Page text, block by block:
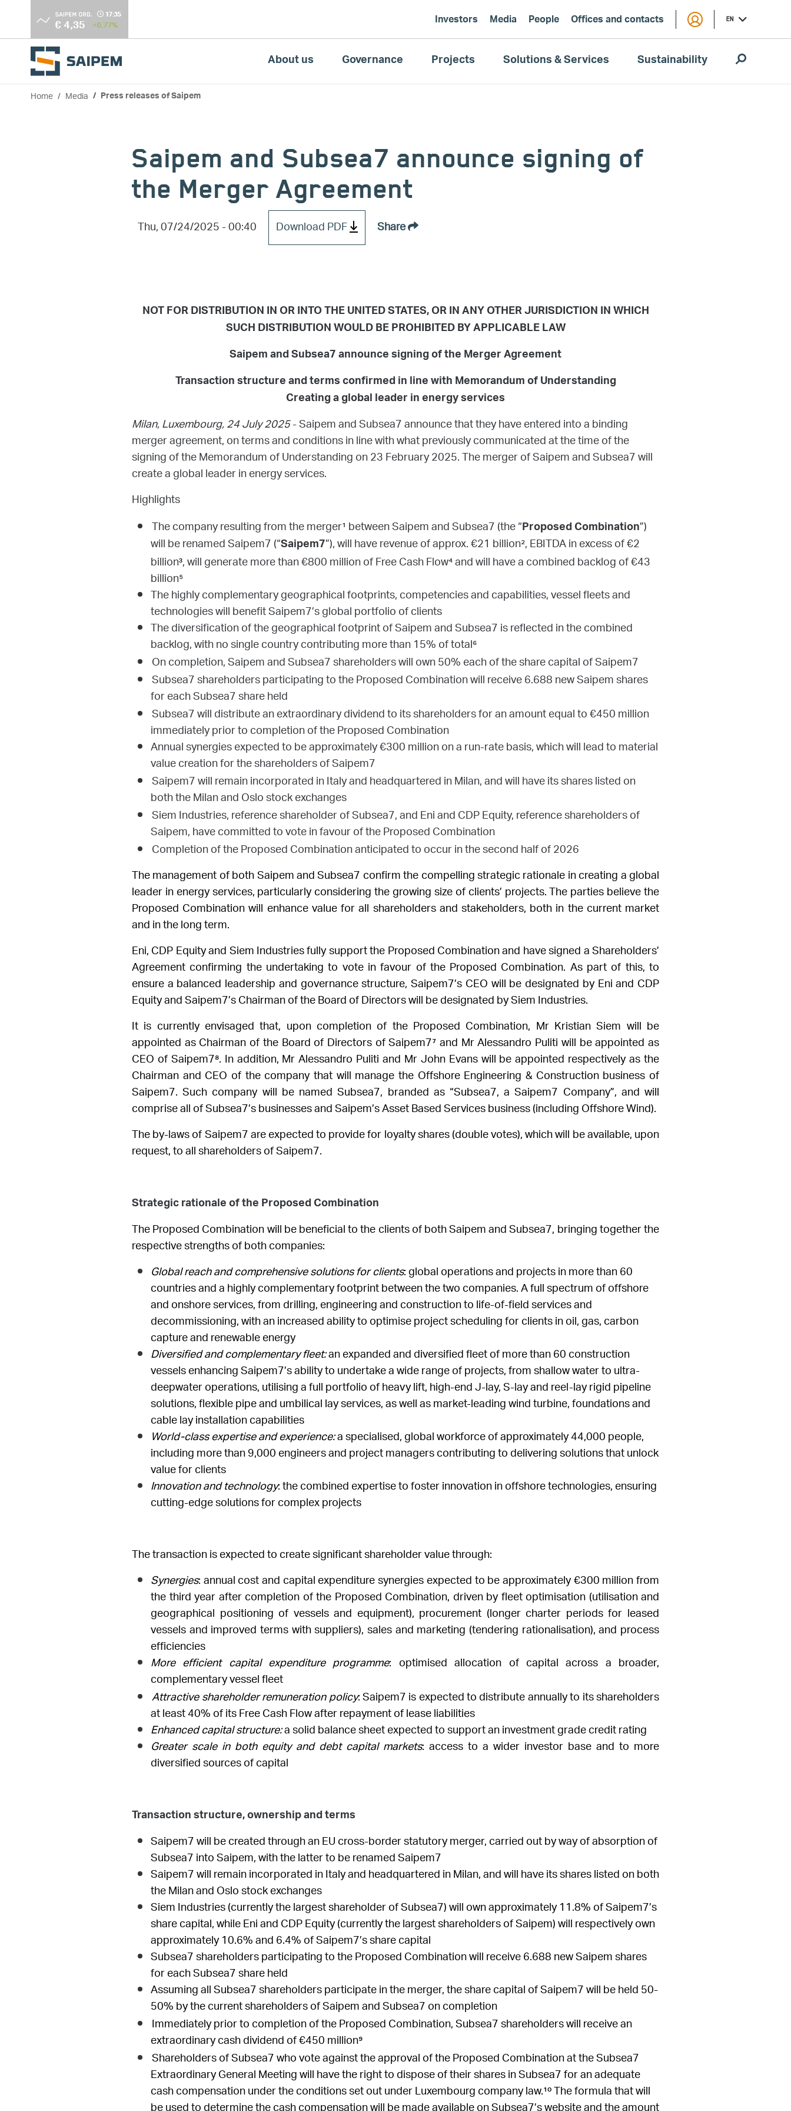
Skip to main content
Investors Media People Offices and contacts EN
About us Governance Projects Solutions & Services Sustainability
Breadcrumb
Home Media Press releases of Saipem
Saipem and Subsea7 announce signing of
the Merger Agreement
Thu, 07/24/2025 - 00:40 Download PDF Share
NOT FOR DISTRIBUTION IN OR INTO THE UNITED STATES, OR IN ANY OTHER JURISDICTION IN WHICH
SUCH DISTRIBUTION WOULD BE PROHIBITED BY APPLICABLE LAW
Saipem and Subsea7 announce signing of the Merger Agreement
Transaction structure and terms confirmed in line with Memorandum of Understanding
Creating a global leader in energy services
Milan, Luxembourg, 24 July 2025- Saipem and Subsea7 announce that they have entered into a binding
merger agreement, on terms and conditions in line with what previously communicated at the time of the
signing of the Memorandum of Understanding on 23 February 2025. The merger of Saipem and Subsea7 will
create a global leader in energy services.
Highlights
The company resulting from the merger¹ between Saipem and Subsea7 (the “Proposed Combination”)
will be renamed Saipem7 (“Saipem7”), will have revenue of approx. €21 billion², EBITDA in excess of €2
billion³, will generate more than €800 million of Free Cash Flow⁴ and will have a combined backlog of €43
billion⁵
The highly complementary geographical footprints, competencies and capabilities, vessel fleets and
technologies will benefit Saipem7’s global portfolio of clients
The diversification of the geographical footprint of Saipem and Subsea7 is reflected in the combined
backlog, with no single country contributing more than 15% of total⁶
On completion, Saipem and Subsea7 shareholders will own 50% each of the share capital of Saipem7
Subsea7 shareholders participating to the Proposed Combination will receive 6.688 new Saipem shares
for each Subsea7 share held
Subsea7 will distribute an extraordinary dividend to its shareholders for an amount equal to €450 million
immediately prior to completion of the Proposed Combination
Annual synergies expected to be approximately €300 million on a run-rate basis, which will lead to material
value creation for the shareholders of Saipem7
Saipem7 will remain incorporated in Italy and headquartered in Milan, and will have its shares listed on
both the Milan and Oslo stock exchanges
Siem Industries, reference shareholder of Subsea7, and Eni and CDP Equity, reference shareholders of
Saipem, have committed to vote in favour of the Proposed Combination
Completion of the Proposed Combination anticipated to occur in the second half of 2026
The management of both Saipem and Subsea7 confirm the compelling strategic rationale in creating aglobal
leader in energy services, particularly considering the growing size of clients’ projects. The parties believe the
Proposed Combination will enhance value for all shareholders and stakeholders, both in the current market
and in the long term.
Eni, CDP Equity and Siem Industries fully support the Proposed Combination and have signed a Shareholders’
Agreement confirming the undertaking to vote in favour of the Proposed Combination. As part of this, to
ensure a balanced leadership and governance structure, Saipem7’s CEO will be designated by Eni and CDP
Equity and Saipem7’s Chairman of the Board of Directors will be designated by Siem Industries.
It is currently envisaged that, upon completion of the Proposed Combination, Mr Kristian Siem will be
appointed as Chairman of the Board of Directors of Saipem7⁷and Mr Alessandro Puliti will be appointed as
CEO of Saipem7⁸. In addition, Mr Alessandro Puliti and Mr John Evans will be appointed respectively as the
Chairman and CEO of the company that will manage the Offshore Engineering & Construction business of
Saipem7. Such company will be named Subsea7, branded as “Subsea7, a Saipem7 Company”, and will
comprise all of Subsea7’s businesses and Saipem’s Asset Based Services business (including Offshore Wind).
The by-laws of Saipem7 are expected to provide for loyalty shares (double votes), which will be available, upon
request, to all shareholders of Saipem7.
Strategic rationale of the Proposed Combination
The Proposed Combination will be beneficial to the clients of both Saipem and Subsea7, bringing together the
respective strengths of both companies:
Global reach and comprehensive solutions for clients: global operations and projects in more than 60
countries and a highly complementary footprint between the two companies. A full spectrum of offshore
and onshore services, from drilling, engineering and construction to life-of-field services and
decommissioning, with an increased ability to optimise project scheduling for clients in oil, gas, carbon
capture and renewable energy
Diversified and complementary fleet:an expanded and diversified fleet of more than 60 construction
vessels enhancing Saipem7’s ability to undertake a wide range of projects, from shallow water to ultra-
deepwater operations, utilising a full portfolio of heavy lift, high-end J-lay, S-lay and reel-lay rigid pipeline
solutions, flexible pipe and umbilical lay services, as well as market-leading wind turbine, foundations and
cable lay installation capabilities
World-class expertise and experience:a specialised, global workforce of approximately 44,000 people,
including more than 9,000 engineers and project managers contributing to delivering solutions that unlock
value for clients
Innovation and technology: the combined expertise to foster innovation in offshore technologies, ensuring
cutting-edge solutions for complex projects
The transaction is expected to create significant shareholder value through:
Synergies: annual cost and capital expenditure synergies expected to be approximately €300 million from
the third year after completionof the Proposed Combination, driven by fleet optimisation (utilisation and
geographical positioning of vessels and equipment), procurement (longer charter periods for leased
vessels and improved terms with suppliers), sales and marketing (tendering rationalisation), and process
efficiencies
More efficient capital expenditure programme: optimised allocation of capital across a broader,
complementary vessel fleet
Attractive shareholder remuneration policy: Saipem7 is expected to distribute annually to its shareholders
at least 40% of its Free Cash Flow after repayment of lease liabilities
Enhanced capital structure:a solid balance sheet expected to support an investment grade credit rating
Greater scale in both equity and debt capital markets: access to a wider investor base and to more
diversified sources of capital
Transaction structure, ownership and terms
Saipem7 will be created through an EU cross-border statutory merger, carried out by way of absorption of
Subsea7 into Saipem, with the latter to be renamed Saipem7
Saipem7 will remain incorporated in Italy and headquartered in Milan, and will have its shares listed on both
the Milan and Oslo stock exchanges
Siem Industries (currently the largest shareholder of Subsea7) will own approximately 11.8% of Saipem7’s
share capital, while Eni and CDP Equity (currently the largest shareholders of Saipem) will respectively own
approximately 10.6% and 6.4% of Saipem7’s share capital
Subsea7 shareholders participating tothe Proposed Combinationwill receive 6.688 new Saipem shares
for each Subsea7 share held
Assuming all Subsea7 shareholders participate in the merger, the share capital of Saipem7 will be held 50-
50% by the current shareholders of Saipem and Subsea7 on completion
Immediately prior to completion of the Proposed Combination, Subsea7 shareholders will receive an
extraordinary cash dividend of €450 million⁹
Shareholders of Subsea7 who vote against the approval of the Proposed Combination at the Subsea7
Extraordinary General Meeting will have the right to dispose of their shares in Subsea7 for an adequate
cash compensation under the conditions set out under Luxembourg company law.¹⁰ The formula that will